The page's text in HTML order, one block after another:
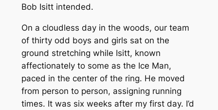
Bob Isitt intended.
On a cloudless day in the woods, our team
of thirty odd boys and girls sat on the
ground stretching while Isitt, known
affectionately to some as the Ice Man,
paced in the center of the ring. He moved
from person to person, assigning running
times. It was six weeks after my first day. I’d